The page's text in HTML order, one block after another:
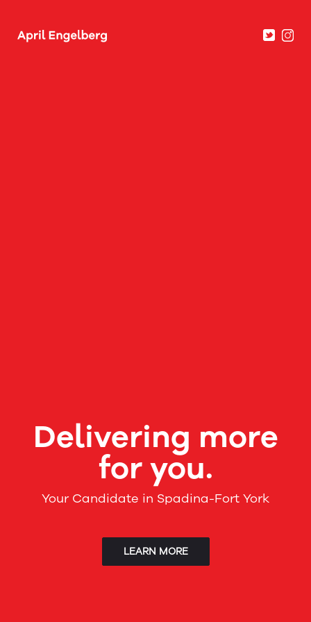
Delivering more
for you.
Your Candidate in Spadina-Fort York
LEARN MORE